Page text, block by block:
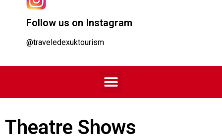
Follow us on Instagram
@traveledexuktourism
Theatre Shows